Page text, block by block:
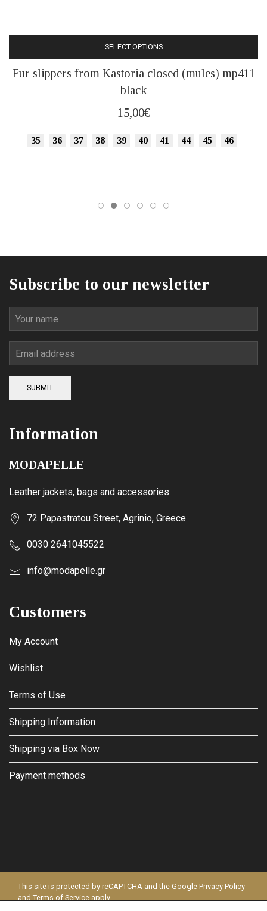
SELECT OPTIONS
product
has
multiple
The
be
on
Fur slippers from Kastoria closed (mules) mp411
black
15,00€
35 36 37 38 39 40 41 44 45 46
Subscribe to our newsletter
SUBMIT
Information
MODAPELLE
Leather jackets, bags and accessories
72 Papastratou Street, Agrinio, Greece
0030 2641045522
info@modapelle.gr
Customers
My Account
Wishlist
Terms of Use
Shipping Information
Shipping via Box Now
Payment methods
This site is protected by reCAPTCHA and the Google Privacy Policy
and Terms of Service apply.